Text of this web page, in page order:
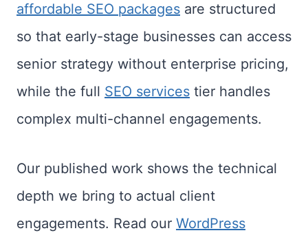
affordable SEO packages are structured
so that early-stage businesses can access
senior strategy without enterprise pricing,
while the full SEO services tier handles
complex multi-channel engagements.
Our published work shows the technical
depth we bring to actual client
engagements. Read our WordPress